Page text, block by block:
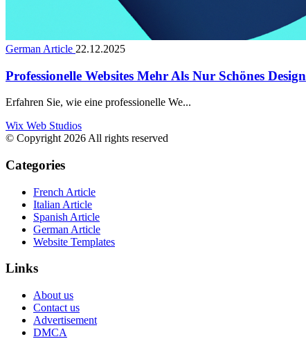
German Article 22.12.2025
Professionelle Websites Mehr Als Nur Schönes Design
Erfahren Sie, wie eine professionelle We...
Wix Web Studios
© Copyright 2026 All rights reserved
Categories
French Article
Italian Article
Spanish Article
German Article
Website Templates
Links
About us
Contact us
Advertisement
DMCA